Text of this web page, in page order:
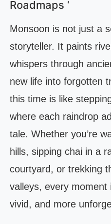
Roadmaps ‘
Monsoon is not just a
storyteller. It paints
whispers through
new life into forgotten
this time is like
where each raindrop
tale. Whether you’re
hills, sipping chai in a
courtyard, or trekking
valleys, every
vivid, and more